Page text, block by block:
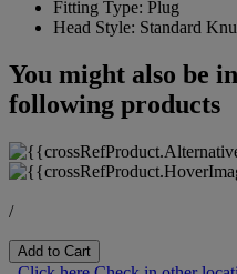
Fitting Type: Plug
Head Style: Standard
You might also be
following products
/
Add to Cart